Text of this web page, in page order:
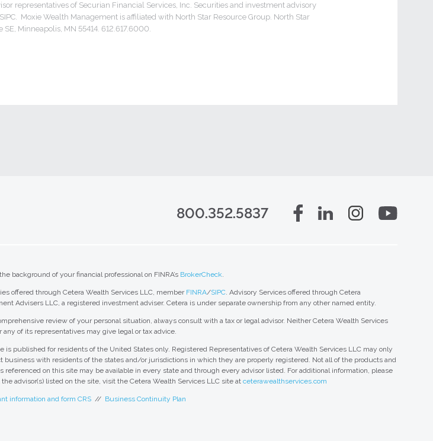
representatives of Securian Financial Services, Inc. Securities and investment advisory
Moxie Wealth Management is affiliated with North Star Resource Group. North Star
Minneapolis, MN 55414. 612.617.6000.
800.352.5837
background of your financial professional on FINRA’s BrokerCheck.
offered through Cetera Wealth Services LLC, member FINRA/SIPC. Advisory Services offered through Cetera
Advisers LLC, a registered investment adviser. Cetera is under separate ownership from any other named entity.
review of your personal situation, always consult with a tax or legal advisor. Neither Cetera Wealth Services
any of its representatives may give legal or tax advice.
is published for residents of the United States only. Registered Representatives of Cetera Wealth Services LLC may only
business with residents of the states and/or jurisdictions in which they are properly registered. Not all of the products and
referenced on this site may be available in every state and through every advisor listed. For additional information, please
the advisor(s) listed on the site, visit the Cetera Wealth Services LLC site atceterawealthservices.com
information and form CRS // Business Continuity Plan